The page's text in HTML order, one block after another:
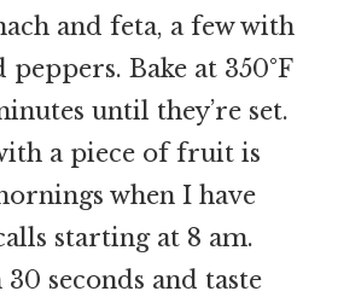
and feta, a few with
Bake at 350°F
until they’re set.
a piece of fruit is
when I have
starting at 8 am.
seconds and taste